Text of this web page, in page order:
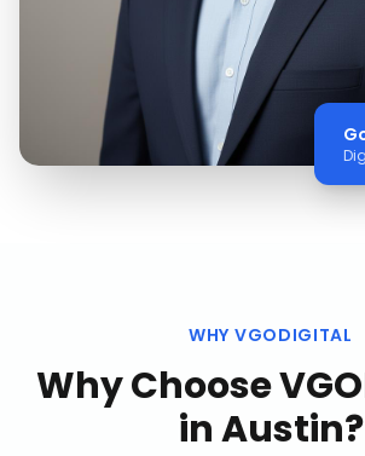
WHY VGODIGITAL
Why Choose
inAustin?